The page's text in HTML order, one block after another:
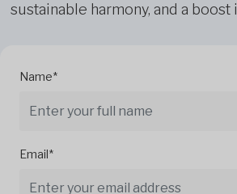
sustainable harmony, and a
Name*
Email*